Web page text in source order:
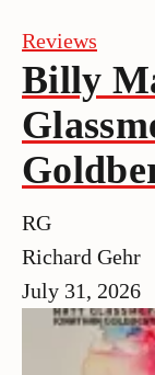
Reviews
Billy
RG
Richard Gehr
July 31, 2026